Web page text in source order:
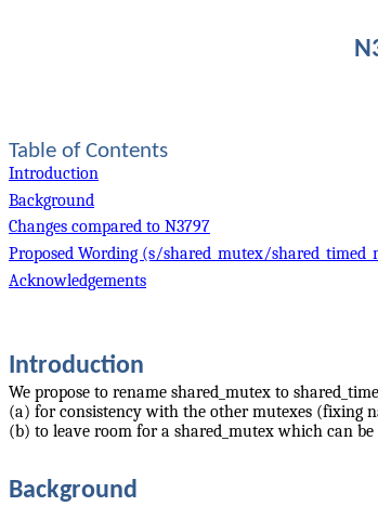
Table of Contents
Introduction
Background
Changes compared to N3797
Proposed Wording (s/shared_mutex/
Acknowledgements
Introduction
We propose to rename shared_mutex to
(a) for consistency with the other mutexes (fixing
(b) to leave room for a shared_mutex which can
Background